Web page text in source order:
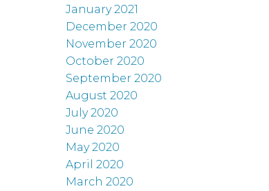
January 2021
December 2020
November 2020
October 2020
September 2020
August 2020
July 2020
June 2020
May 2020
April 2020
March 2020